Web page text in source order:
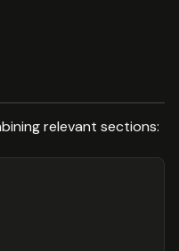
relevant sections: